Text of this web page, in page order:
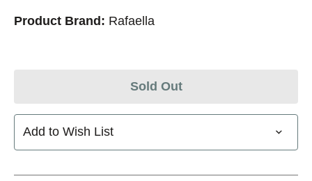
Product Brand: Rafaella
Sold Out
Add to Wish List